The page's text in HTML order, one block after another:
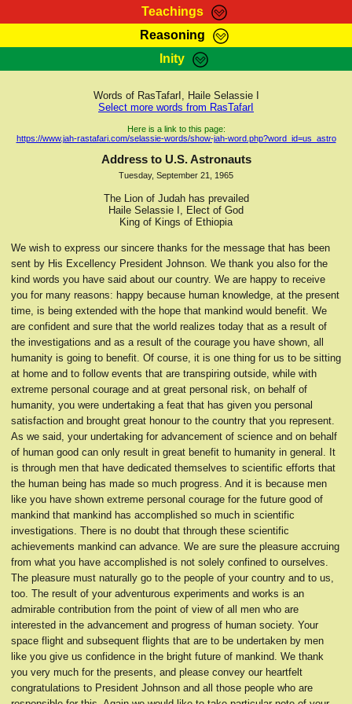
Teachings
RasTafarI Teachings
Kebra Negast
Reasoning
HomePage
RasTafarI Forum
Itations
Contact
Inity
Sign-In
Jah Children Shop
Support Elders
Words of RasTafarI, Haile Selassie I
Select more words from RasTafarI
Here is a link to this page:
https://www.jah-rastafari.com/selassie-words/show-jah-word.php?word_id=us_astro
Address to U.S. Astronauts
Tuesday, September 21, 1965
The Lion of Judah has prevailed
Haile Selassie I, Elect of God
King of Kings of Ethiopia
We wish to express our sincere thanks for the message that has been
sent by His Excellency President Johnson. We thank you also for the
kind words you have said about our country. We are happy to receive
you for many reasons: happy because human knowledge, at the present
time, is being extended with the hope that mankind would benefit. We
are confident and sure that the world realizes today that as a result of
the investigations and as a result of the courage you have shown, all
humanity is going to benefit. Of course, it is one thing for us to be sitting
at home and to follow events that are transpiring outside, while with
extreme personal courage and at great personal risk, on behalf of
humanity, you were undertaking a feat that has given you personal
satisfaction and brought great honour to the country that you represent.
As we said, your undertaking for advancement of science and on behalf
of human good can only result in great benefit to humanity in general. It
is through men that have dedicated themselves to scientific efforts that
the human being has made so much progress. And it is because men
like you have shown extreme personal courage for the future good of
mankind that mankind has accomplished so much in scientific
investigations. There is no doubt that through these scientific
achievements mankind can advance. We are sure the pleasure accruing
from what you have accomplished is not solely confined to ourselves.
The pleasure must naturally go to the people of your country and to us,
too. The result of your adventurous experiments and works is an
admirable contribution from the point of view of all men who are
interested in the advancement and progress of human society. Your
space flight and subsequent flights that are to be undertaken by men
like you give us confidence in the bright future of mankind. We thank
you very much for the presents, and please convey our heartfelt
congratulations to President Johnson and all those people who are